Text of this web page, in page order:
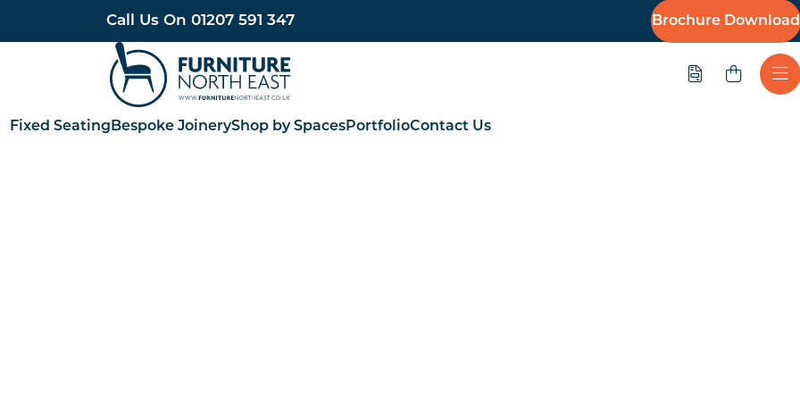
Call Us On 01207 591 347 Brochure Download
Furniture North East
Quote
Fixed Seating Bespoke JoineryShop by SpacesPortfolioContact Us